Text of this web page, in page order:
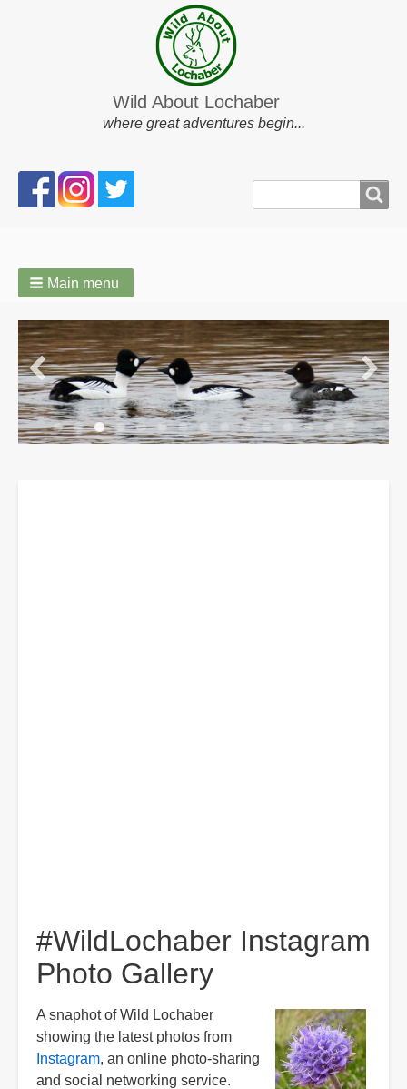
Wild About Lochaber
where great adventures begin...
Search
form
Main menu
#WildLochaber Instagram
Photo Gallery
A snaphot of Wild Lochaber
showing the latest photos from
Instagram, an online photo-sharing
and social networking service.